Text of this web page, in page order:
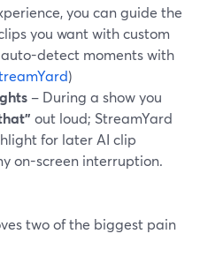
you can guide the
you want with custom
detect moments with
)
– During a show you
out loud; StreamYard
for later AI clip
on-screen interruption.
two of the biggest pain